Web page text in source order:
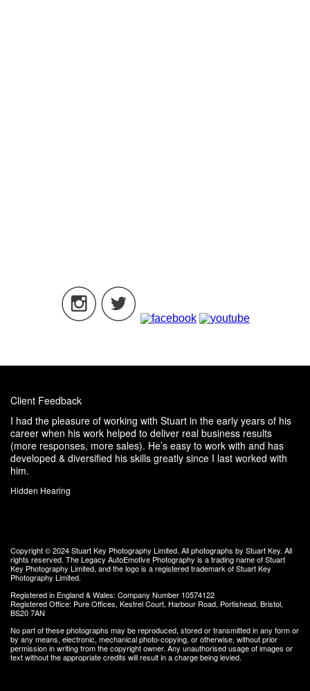
Client Feedback
I had the pleasure of working with Stuart in the early years of his
career when his work helped to deliver real business results
(more responses, more sales). He’s easy to work with and has
developed & diversified his skills greatly since I last worked with
him.
Hidden Hearing
Copyright © 2024Stuart Key Photography Limited. All photographs by Stuart Key. All
rights reserved. The Legacy AutoEmotive Photography is a trading name of Stuart
Key Photography Limited, and the logo is a registered trademark of Stuart Key
Photography Limited.
Registered in England & Wales: Company Number 10574122
Registered Office: Pure Offices, Kestrel Court, Harbour Road, Portishead, Bristol,
BS20 7AN
No part of these photographs may be reproduced, stored or transmitted in any form or
by any means, electronic, mechanical photo-copying, or otherwise, without prior
permission in writing from the copyright owner. Any unauthorised usage of images or
text without the appropriate credits will result in a charge being levied.